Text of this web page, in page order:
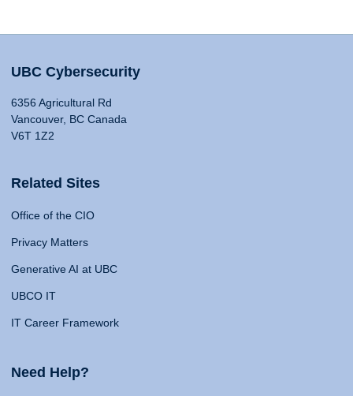
UBC Cybersecurity
6356 Agricultural Rd
Vancouver, BC Canada
V6T 1Z2
Related Sites
Office of the CIO
Privacy Matters
Generative AI at UBC
UBCO IT
IT Career Framework
Need Help?